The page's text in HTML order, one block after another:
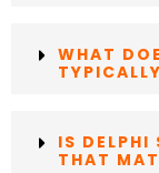
WHAT
IS DELPHI
THAT